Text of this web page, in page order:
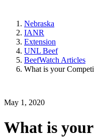
Nebraska
IANR
Extension
UNL Beef
BeefWatch Articles
What is your
May 1, 2020
What is